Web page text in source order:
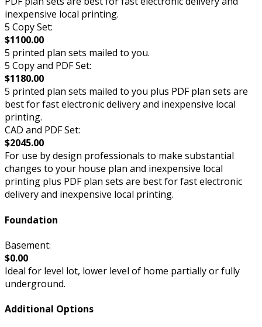
inexpensive local printing.
5 Copy Set:
$1100.00
5 printed plan sets mailed to you.
5 Copy and PDF Set:
$1180.00
5 printed plan sets mailed to you plus PDF plan sets are
best for fast electronic delivery and inexpensive local
printing.
CAD and PDF Set:
$2045.00
For use by design professionals to make substantial
changes to your house plan and inexpensive local
printing plus PDF plan sets are best for fast electronic
delivery and inexpensive local printing.
Foundation
Basement:
$0.00
Ideal for level lot, lower level of home partially or fully
underground.
Additional Options